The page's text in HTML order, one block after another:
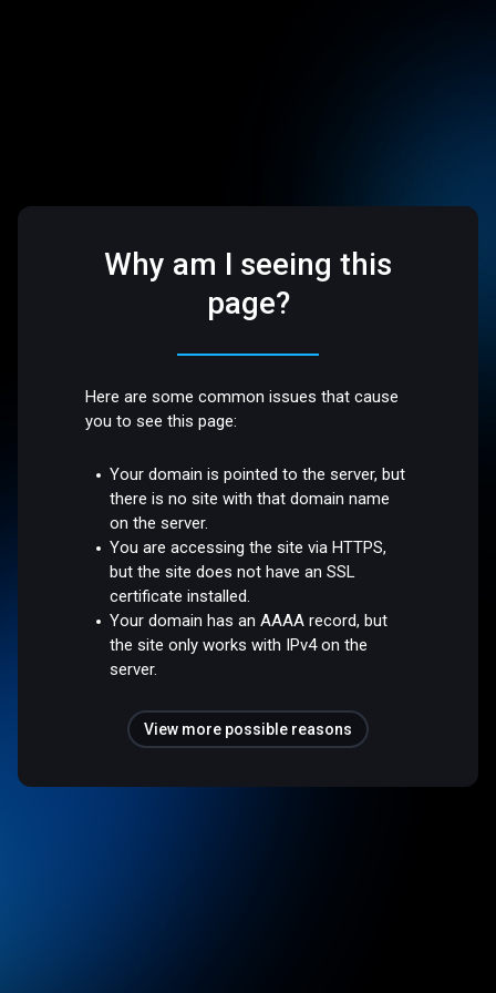
Why am I seeing this
page?
Here are some common issues that cause
you to see this page:
Your domain is pointed to the server, but
there is no site with that domain name
on the server.
You are accessing the site via HTTPS,
but the site does not have an SSL
certificate installed.
Your domain has an AAAA record, but
the site only works with IPv4 on the
server.
View more possible reasons